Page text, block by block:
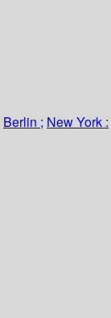
Berlin ; New York :